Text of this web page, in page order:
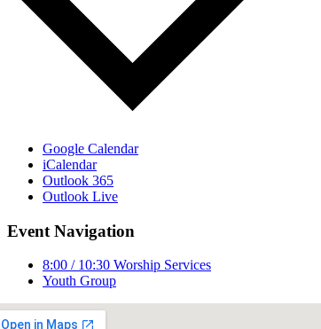
Google Calendar
iCalendar
Outlook 365
Outlook Live
Event Navigation
8:00 / 10:30 Worship Services
Youth Group